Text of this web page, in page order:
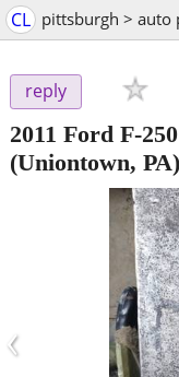
CL pittsburgh > auto
reply
2011 Ford F-
(Uniontown, PA)
‹